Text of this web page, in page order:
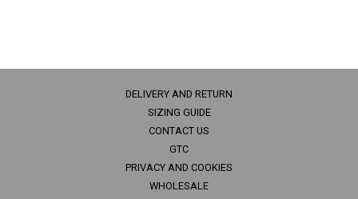
DELIVERY AND RETURN
SIZING GUIDE
CONTACT US
GTC
PRIVACY AND COOKIES
WHOLESALE